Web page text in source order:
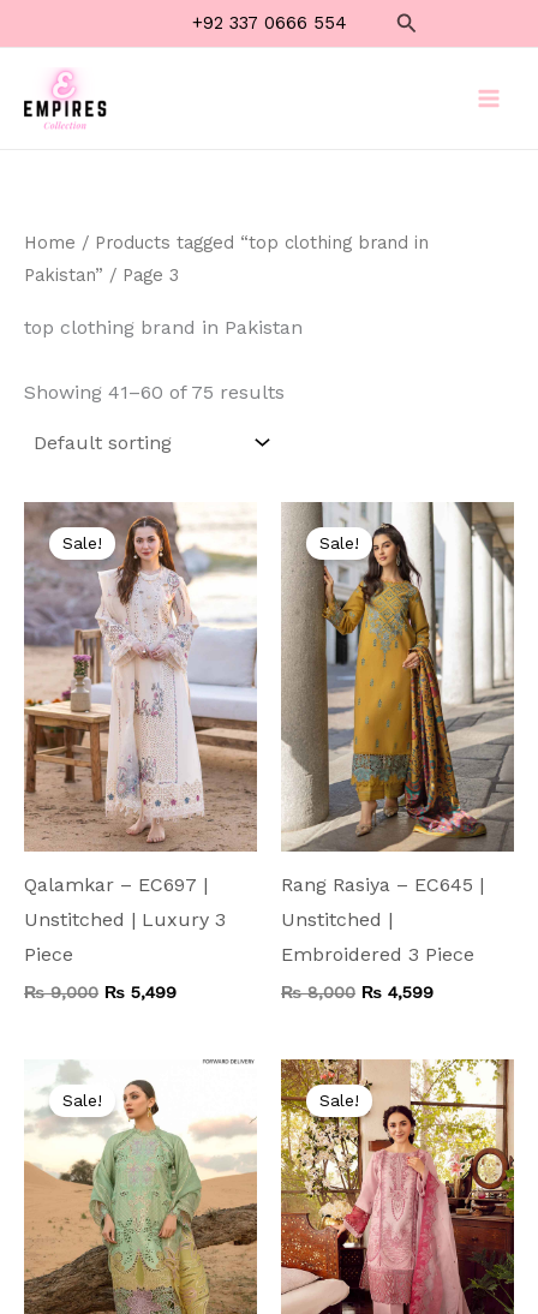
to
content
+92 337 0666 554 Search
Home / Products tagged “top clothing brand in
Pakistan” / Page 3
top clothing brand in Pakistan
Showing 41–60 of 75 results
Sale!
Qalamkar – EC697 |
Unstitched | Luxury 3
Piece
₨9,000
Original
price
was:
₨ 9,000.
₨ 5,499
Current
price
is:
₨ 5,499.
Sale!
Rang Rasiya – EC645 |
Unstitched |
Embroidered 3 Piece
₨8,000
price
was:
₨ 8,000.
₨ 4,599
Current
price
₨ 4,599.
Sale!
price
was:
₨ 11,000.
Current
₨ 5,499.
Sale!
Original
price
was:
₨ 9,000.
Current
price
is:
₨ 4,999.